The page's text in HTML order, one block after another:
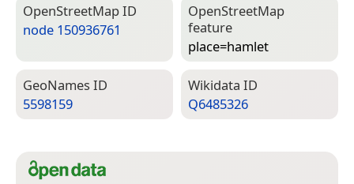
Open­Street­Map ID
node 150936761
Open­Street­Map
feature
place=­hamlet
Geo­Names ID
5598159
Wiki­data ID
Q6485326